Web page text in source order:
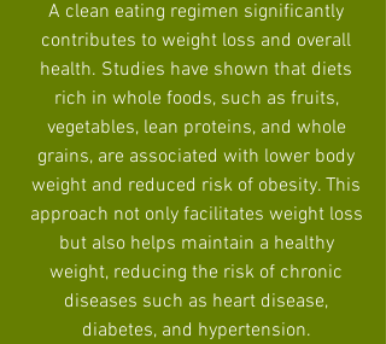
A clean eating regimen significantly
contributes to weight loss and overall
health. Studies have shown that diets
rich in whole foods, such as fruits,
vegetables, lean proteins, and whole
grains, are associated with lower body
weight and reduced risk of obesity. This
approach not only facilitates weight loss
but also helps maintain a healthy
weight, reducing the risk of chronic
diseases such as heart disease,
diabetes, and hypertension.